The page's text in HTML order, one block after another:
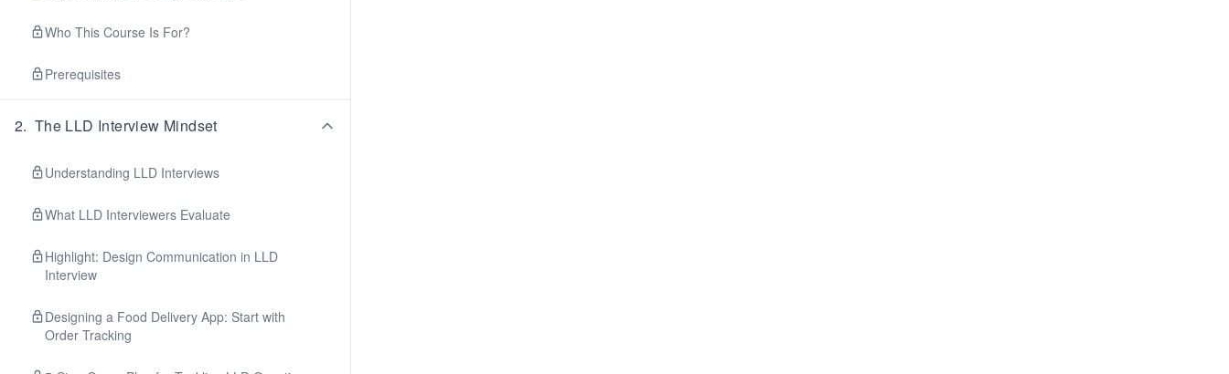
Who This Course Is For?
Prerequisites
2. The LLD Interview Mindset
Understanding LLD Interviews
What LLD Interviewers Evaluate
Highlight: Design Communication in LLD
Interview
Designing a Food Delivery App: Start with
Order Tracking